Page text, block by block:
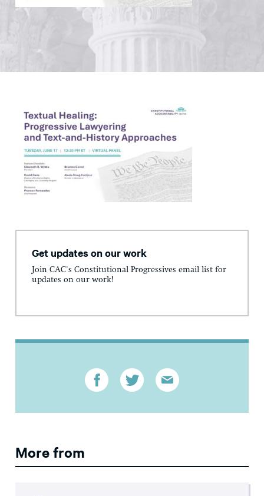
Get updates on our work
Join CAC's Constitutional Progressives email list for
updates on our work!
More from